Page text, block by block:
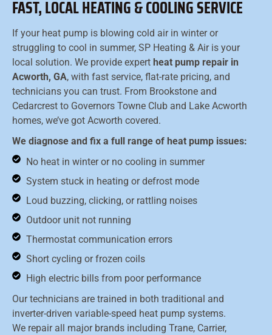
FAST, LOCAL HEATING & COOLING SERVICE
If your heat pump is blowing cold air in winter or
struggling to cool in summer, SP Heating & Air is your
local solution. We provide expert heat pump repair in
Acworth, GA, with fast service, flat-rate pricing, and
technicians you can trust. From Brookstone and
Cedarcrest to Governors Towne Club and Lake Acworth
homes, we’ve got Acworth covered.
We diagnose and fix a full range of heat pump issues:
No heat in winter or no cooling in summer
System stuck in heating or defrost mode
Loud buzzing, clicking, or rattling noises
Outdoor unit not running
Thermostat communication errors
Short cycling or frozen coils
High electric bills from poor performance
Our technicians are trained in both traditional and
inverter-driven variable-speed heat pump systems.
We repair all major brands including Trane, Carrier,